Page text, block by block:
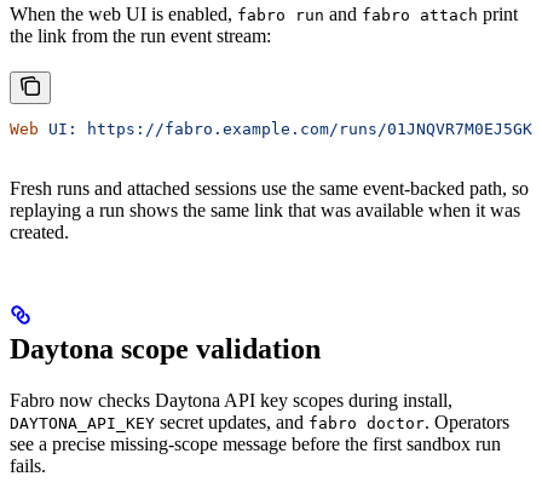
When the web UI is enabled, fabro run and fabro attach print
the link from the run event stream:
Web UI: https://fabro.example.com/runs/
Fresh runs and attached sessions use the same event-backed path, so
replaying a run shows the same link that was available when it was
created.
Daytona scope validation
Fabro now checks Daytona API key scopes during install,
DAYTONA_API_KEY secret updates, and fabro doctor. Operators
see a precise missing-scope message before the first sandbox run
fails.